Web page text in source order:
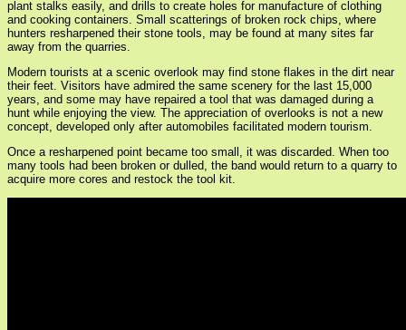
plant stalks easily, and drills to create holes for manufacture of clothing
and cooking containers. Small scatterings of broken rock chips, where
hunters resharpened their stone tools, may be found at many sites far
away from the quarries.
Modern tourists at a scenic overlook may find stone flakes in the dirt near
their feet. Visitors have admired the same scenery for the last 15,000
years, and some may have repaired a tool that was damaged during a
hunt while enjoying the view. The appreciation of overlooks is not a new
concept, developed only after automobiles facilitated modern tourism.
Once a resharpened point became too small, it was discarded. When too
many tools had been broken or dulled, the band would return to a quarry to
acquire more cores and restock the tool kit.